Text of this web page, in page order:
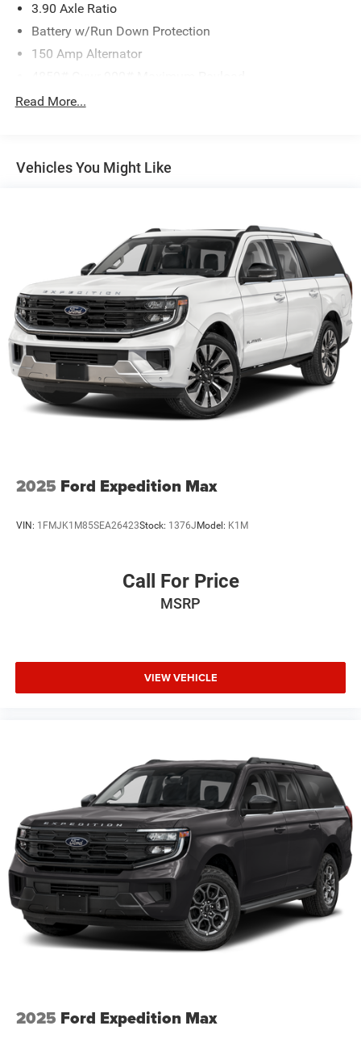
3.90 Axle Ratio
Battery w/Run Down Protection
150 Amp Alternator
Gas-Pressurized Shock Absorbers
18.5 Gal. Fuel Tank
Strut Front Suspension w/Coil Springs
Double Wishbone Rear Suspension w/Coil Springs
4-Wheel Disc Brakes w/4-Wheel ABS, Front And Rear
Vented Discs, Brake Assist, Hill Descent Control, Hill
Hold Control and Electric Parking Brake
Brake Actuated Limited Slip Differential
Read More...
Vehicles You Might Like
2025 Ford Expedition Max
VIN: 1FMJK1M85SEA26423Stock: 1376JModel: K1M
Call For Price
MSRP
VIEW VEHICLE
2025 Ford Expedition Max